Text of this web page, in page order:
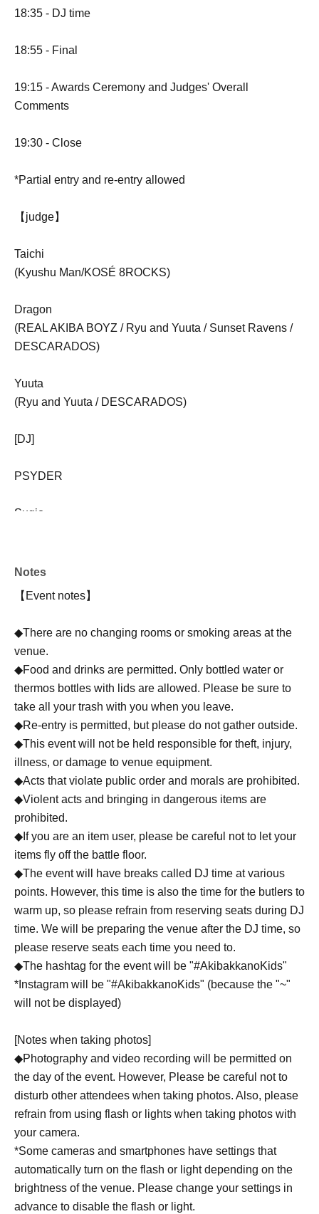
18:35 - DJ time
18:55 - Final
19:15 - Awards Ceremony and Judges' Overall
Comments
19:30 - Close
*Partial entry and re-entry allowed
【judge】
Taichi
(Kyushu Man/KOSÉ 8ROCKS)
Dragon
(REAL AKIBA BOYZ / Ryu and Yuuta / Sunset Ravens /
DESCARADOS)
Yuuta
(Ryu and Yuuta / DESCARADOS)
[DJ]
PSYDER
Sugio
KOHtaso
(REAL AKIBA BOYZ / WASEDA BREAKERS)
Notes
【Event notes】
◆There are no changing rooms or smoking areas at the
venue.
◆Food and drinks are permitted. Only bottled water or
thermos bottles with lids are allowed. Please be sure to
take all your trash with you when you leave.
◆Re-entry is permitted, but please do not gather outside.
◆This event will not be held responsible for theft, injury,
illness, or damage to venue equipment.
◆Acts that violate public order and morals are prohibited.
◆Violent acts and bringing in dangerous items are
prohibited.
◆If you are an item user, please be careful not to let your
items fly off the battle floor.
◆The event will have breaks called DJ time at various
points. However, this time is also the time for the butlers to
warm up, so please refrain from reserving seats during DJ
time. We will be preparing the venue after the DJ time, so
please reserve seats each time you need to.
◆The hashtag for the event will be "#AkibakkanoKids"
*Instagram will be "#AkibakkanoKids" (because the "~"
will not be displayed)
[Notes when taking photos]
◆Photography and video recording will be permitted on
the day of the event. However, Please be careful not to
disturb other attendees when taking photos. Also, please
refrain from using flash or lights when taking photos with
your camera.
*Some cameras and smartphones have settings that
automatically turn on the flash or light depending on the
brightness of the venue. Please change your settings in
advance to disable the flash or light.